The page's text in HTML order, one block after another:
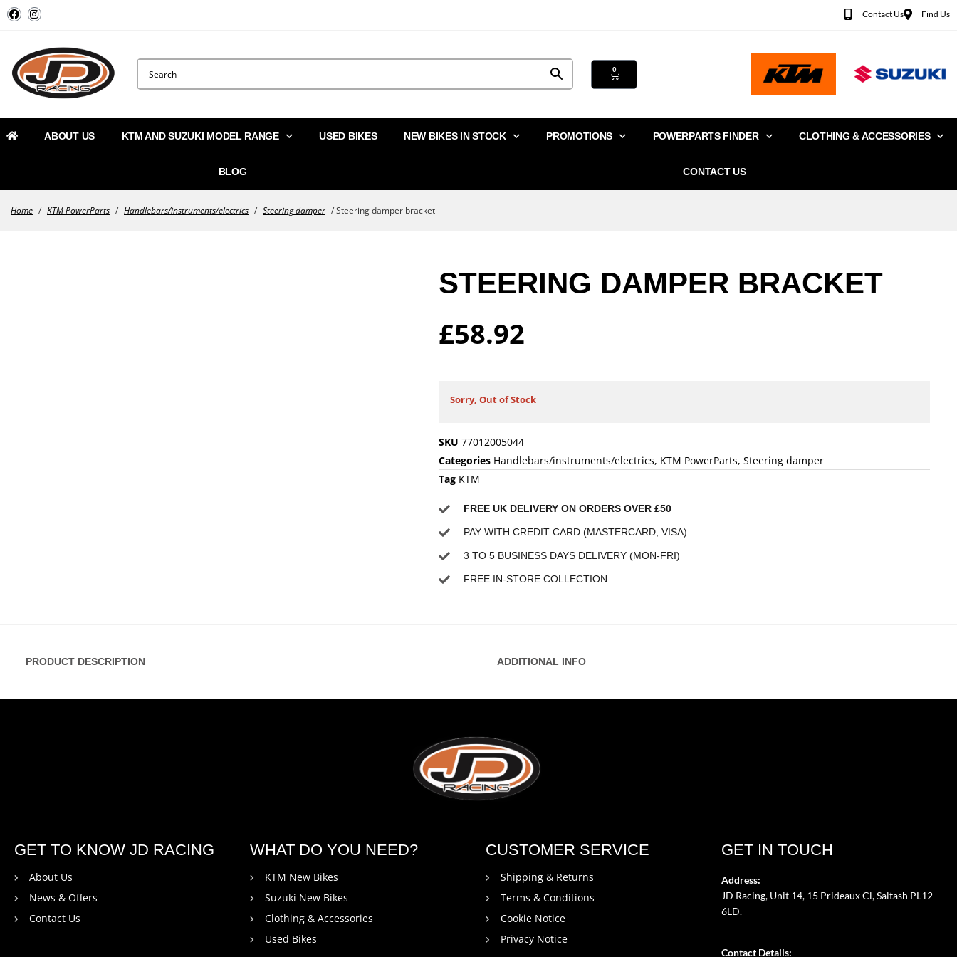
Contact Us Find Us
0
ABOUT US KTM AND SUZUKI MODEL RANGE USED BIKES NEW BIKES IN STOCK PROMOTIONS POWERPARTS FINDER CLOTHING & ACCESSORIES
BLOG CONTACT US
Home / KTM PowerParts / Handlebars/instruments/electrics / Steering damper / Steering damper bracket
STEERING DAMPER BRACKET
£58.92
Sorry, Out of Stock
SKU 77012005044
Categories Handlebars/instruments/electrics, KTM PowerParts, Steering damper
Tag KTM
FREE UK DELIVERY ON ORDERS OVER £50
PAY WITH CREDIT CARD (MASTERCARD, VISA)
3 TO 5 BUSINESS DAYS DELIVERY (MON-FRI)
FREE IN-STORE COLLECTION
PRODUCT DESCRIPTION ADDITIONAL INFO
GET TO KNOW JD RACING
About Us
News & Offers
Contact Us
WHAT DO YOU NEED?
KTM New Bikes
Suzuki New Bikes
Clothing & Accessories
Used Bikes
CUSTOMER SERVICE
Shipping & Returns
Terms & Conditions
Cookie Notice
Privacy Notice
GET IN TOUCH
Address:
JD Racing, Unit 14, 15 Prideaux Cl, Saltash PL12
6LD.
Contact Details: